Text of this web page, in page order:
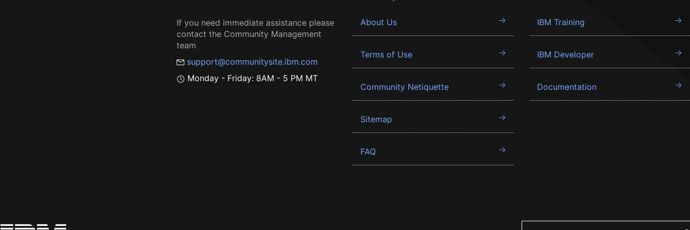
If you need immediate assistance please
contact the Community Management
team
support@communitysite.ibm.com
Monday - Friday: 8AM - 5 PM MT
About Us
Terms of Use
Community Netiquette
Sitemap
FAQ
IBM Training
IBM Developer
Documentation